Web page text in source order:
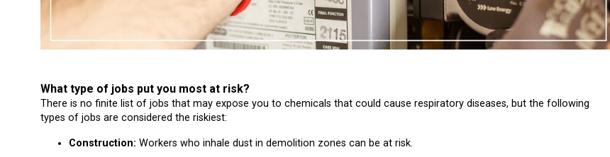
What type of jobs put you most at risk?
There is no finite list of jobs that may expose you to chemicals that could cause respiratory diseases, but the following
types of jobs are considered the riskiest:
Construction: Workers who inhale dust in demolition zones can be at risk.